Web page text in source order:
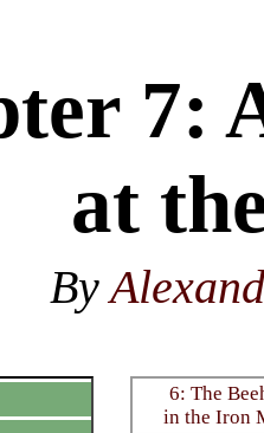
7:
at
By
6: The
in the Iron